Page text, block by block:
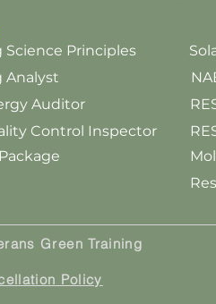
Science Principles
Analyst
Auditor
Control Inspector
Green Training
Policy